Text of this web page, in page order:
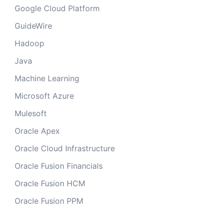
Google Cloud Platform
GuideWire
Hadoop
Java
Machine Learning
Microsoft Azure
Mulesoft
Oracle Apex
Oracle Cloud Infrastructure
Oracle Fusion Financials
Oracle Fusion HCM
Oracle Fusion PPM